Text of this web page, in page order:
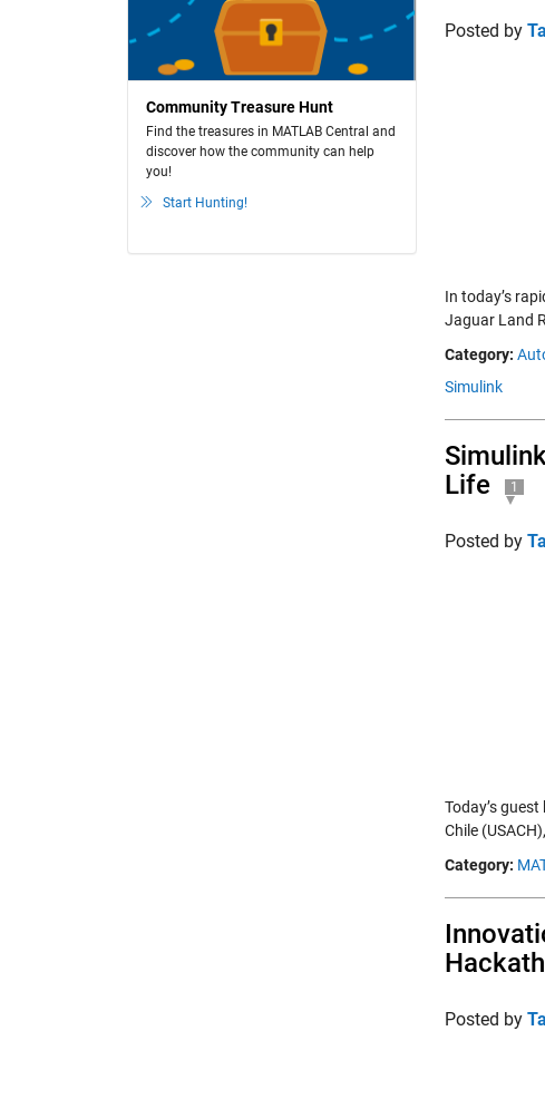
Community Treasure Hunt
Find the treasures in MATLAB Central and
discover how the community can help
you!
Start Hunting!
Posted by
In today’s
Jaguar Land
Category:
Simulink
Life
1
Posted by
Today’s
Chile
Category:
Posted by